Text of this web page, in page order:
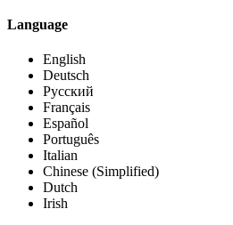
Language
English
Deutsch
Русский
Français
Español
Português
Italian
Chinese (Simplified)
Dutch
Irish